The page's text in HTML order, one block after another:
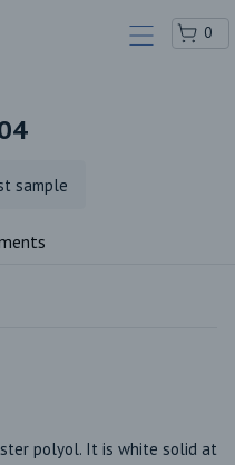
0
sample
polyol. It is white solid at